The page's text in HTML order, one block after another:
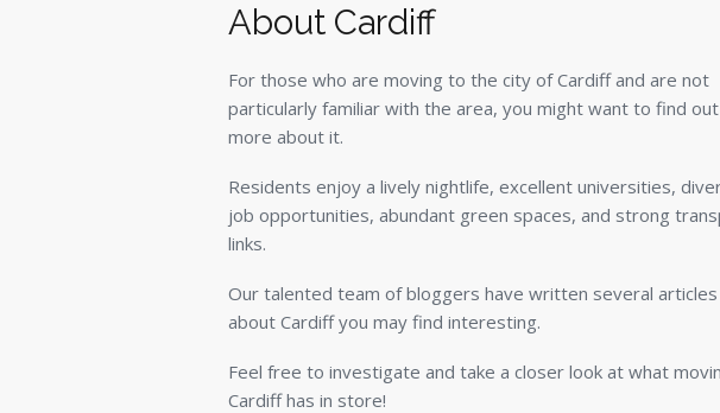
About Cardiff
For those who are moving to the city of Cardiff and are not
particularly familiar with the area, you might want to find out
more about it.
Residents enjoy a lively nightlife, excellent universities,
job opportunities, abundant green spaces, and strong
links.
Our talented team of bloggers have written several articles
about Cardiff you may find interesting.
Feel free to investigate and take a closer look at what
Cardiff has in store!